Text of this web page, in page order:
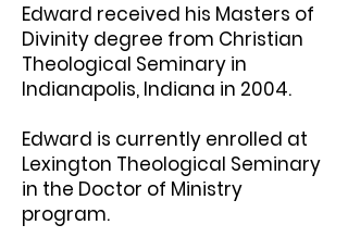
Edward received his Masters of
Divinity degree from Christian
Theological Seminary in
Indianapolis, Indiana in 2004.
Edward is currently enrolled at
Lexington Theological Seminary
in the Doctor of Ministry
program.